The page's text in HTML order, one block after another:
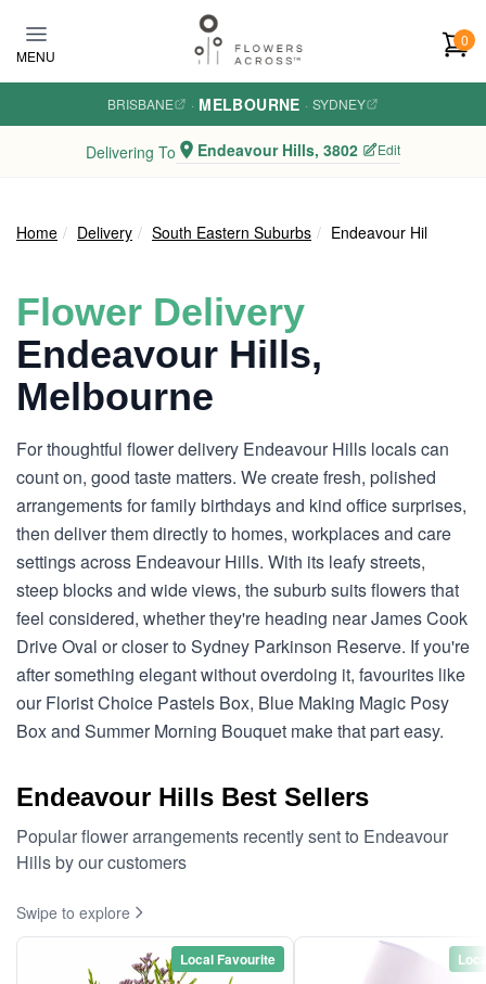
MENU
0
BRISBANE · MELBOURNE · SYDNEY
Delivering To Endeavour Hills, 3802 Edit
Home Delivery South Eastern Suburbs Endeavour Hills
Flower Delivery
Endeavour Hills,
Melbourne
For thoughtful flower delivery Endeavour Hills locals can
count on, good taste matters. We create fresh, polished
arrangements for family birthdays and kind office surprises,
then deliver them directly to homes, workplaces and care
settings across Endeavour Hills. With its leafy streets,
steep blocks and wide views, the suburb suits flowers that
feel considered, whether they're heading near James Cook
Drive Oval or closer to Sydney Parkinson Reserve. If you're
after something elegant without overdoing it, favourites like
our Florist Choice Pastels Box, Blue Making Magic Posy
Box and Summer Morning Bouquet make that part easy.
Endeavour Hills Best Sellers
Popular flower arrangements recently sent to Endeavour
Hills by our customers
Swipe to explore
Local Favourite